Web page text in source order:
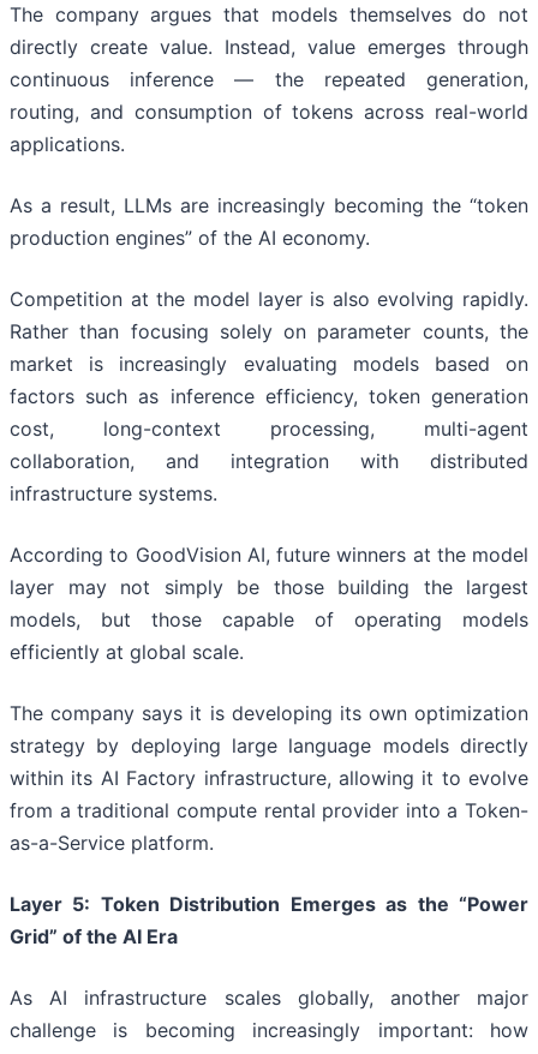
The company argues that models themselves do not
directly create value. Instead, value emerges through
continuous inference — the repeated generation,
routing, and consumption of tokens across real-world
applications.
As a result, LLMs are increasingly becoming the “token
production engines” of the AI economy.
Competition at the model layer is also evolving rapidly.
Rather than focusing solely on parameter counts, the
market is increasingly evaluating models based on
factors such as inference efficiency, token generation
cost, long-context processing, multi-agent
collaboration, and integration with distributed
infrastructure systems.
According to GoodVision AI, future winners at the model
layer may not simply be those building the largest
models, but those capable of operating models
efficiently at global scale.
The company says it is developing its own optimization
strategy by deploying large language models directly
within its AI Factory infrastructure, allowing it to evolve
from a traditional compute rental provider into a Token-
as-a-Service platform.
Layer 5: Token Distribution Emerges as the “Power
Grid” of the AI Era
As AI infrastructure scales globally, another major
challenge is becoming increasingly important: how